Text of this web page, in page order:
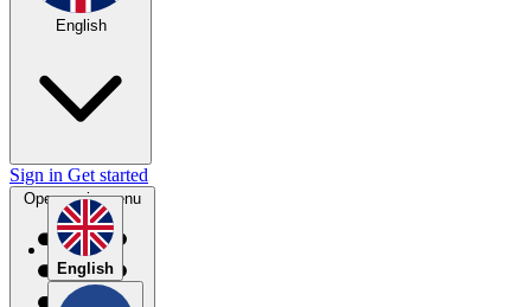
English
English
Sign in Get started
Open main menu